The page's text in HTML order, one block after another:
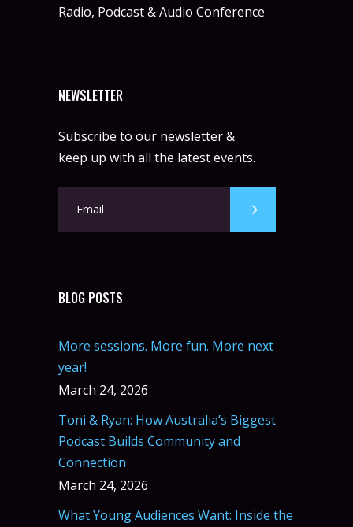
Radio, Podcast & Audio Conference
NEWSLETTER
Subscribe to our newsletter &
keep up with all the latest events.
BLOG POSTS
More sessions. More fun. More next
year!
March 24, 2026
Toni & Ryan: How Australia’s Biggest
Podcast Builds Community and
Connection
March 24, 2026
What Young Audiences Want: Inside the